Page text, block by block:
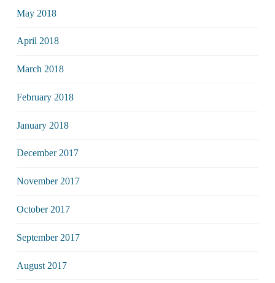
May 2018
April 2018
March 2018
February 2018
January 2018
December 2017
November 2017
October 2017
September 2017
August 2017